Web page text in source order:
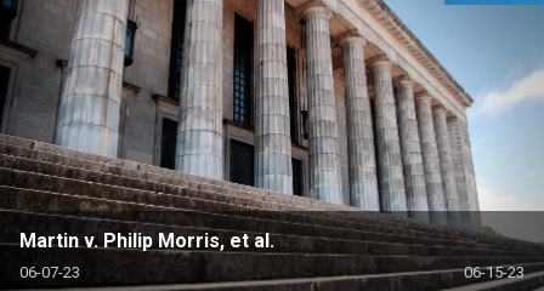
Martin v. Philip Morris, et al.
06-07-23 06-15-23